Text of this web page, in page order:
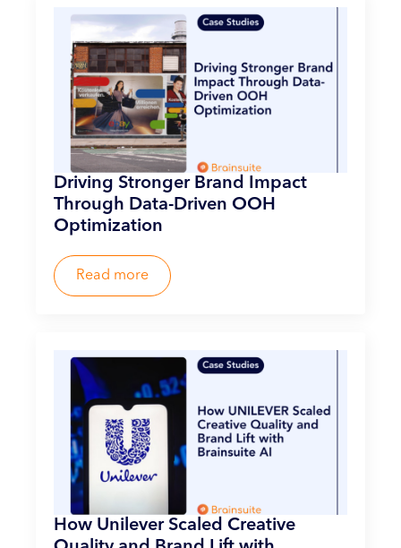
Driving Stronger Brand Impact
Through Data-Driven OOH
Optimization
Read more
How Unilever Scaled Creative